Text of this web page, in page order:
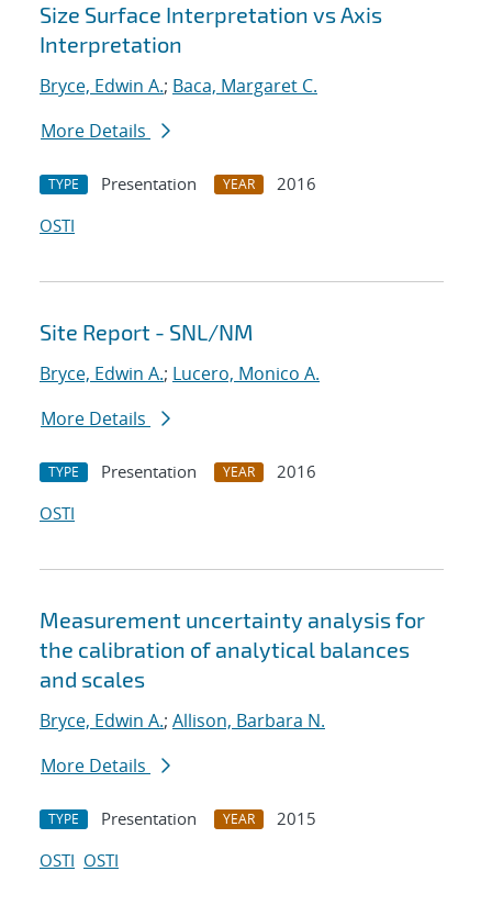
Size Surface Interpretation vs Axis
Interpretation
Bryce, Edwin A.; Baca, Margaret C.
More Details
TYPE Presentation YEAR
2016
OSTI
Site Report - SNL/NM
Bryce, Edwin A.; Lucero, Monico A.
More Details
TYPE Presentation YEAR
2016
OSTI
Measurement uncertainty analysis for
the calibration of analytical balances
and scales
Bryce, Edwin A.; Allison, Barbara N.
More Details
TYPE Presentation YEAR
2015
OSTI OSTI